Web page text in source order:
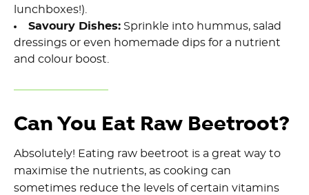
lunchboxes!).
Savoury Dishes: Sprinkle into hummus, salad
dressings or even homemade dips for a nutrient
and colour boost.
Can You Eat Raw Beetroot?
Absolutely! Eating raw beetroot is a great way to
maximise the nutrients, as cooking can
sometimes reduce the levels of certain vitamins